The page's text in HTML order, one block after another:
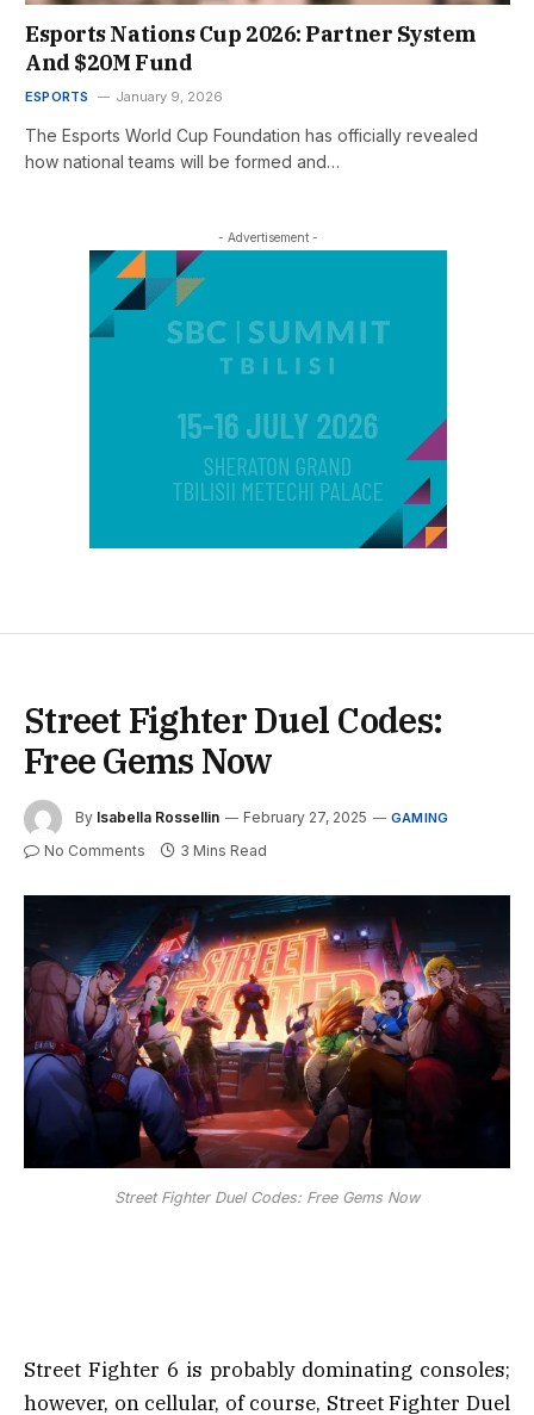
Esports Nations Cup 2026: Partner System
And $20M Fund
ESPORTS January 9, 2026
The Esports World Cup Foundation has officially revealed
how national teams will be formed and…
- Advertisement -
Street Fighter Duel Codes:
Free Gems Now
By Isabella Rossellin February 27, 2025 GAMING
No Comments 3 Mins Read
Street Fighter Duel Codes: Free Gems Now
Street Fighter 6 is probably dominating consoles;
however, on cellular, of course, Street Fighter Duel